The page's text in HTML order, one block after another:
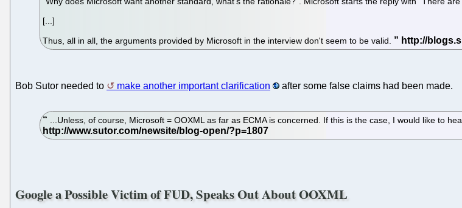
[...]
Thus, all in all, the arguments provided by Microsoft in the interview don't seem to be valid.
Bob Sutor needed to make another important clarification after some false claims had been made.
...Unless, of course, Microsoft = OOXML as far as ECMA is concerned. If this is the case, I would like to
Google a Possible Victim of FUD, Speaks Out About OOXML